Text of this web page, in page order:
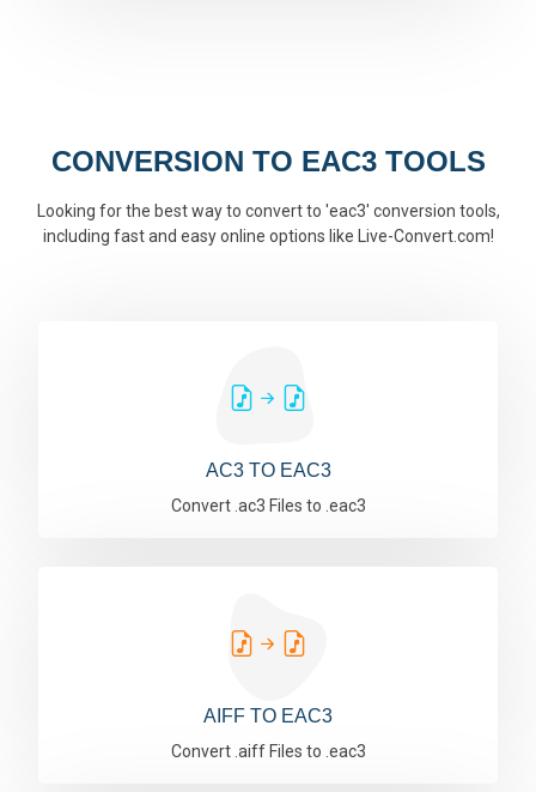
CONVERSION TO EAC3 TOOLS
Looking for the best way to convert to 'eac3' conversion tools,
including fast and easy online options like Live-Convert.com!
AC3 TO EAC3
Convert .ac3 Files to .eac3
AIFF TO EAC3
Convert .aiff Files to .eac3